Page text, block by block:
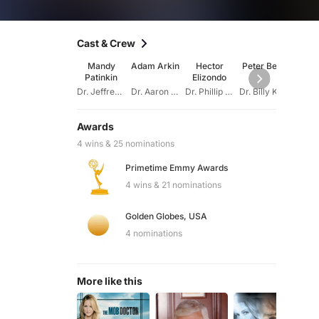
Cast & Crew
Mandy
Patinkin
Dr. Jeffrey Geiger
Adam Arkin
Dr. Aaron Shutt
Hector
Elizondo
Dr. Phillip Watters
Peter Berg
Awards
4 wins & 25 nominations
Primetime Emmy Awards
4 wins & 21 nominations
Golden Globes, USA
4 nominations
More like this